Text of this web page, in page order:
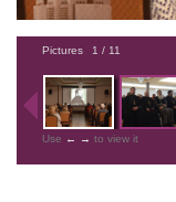
Pictures 1 / 11
Use ← → to view it